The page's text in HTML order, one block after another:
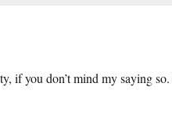
if you don’t mind my saying